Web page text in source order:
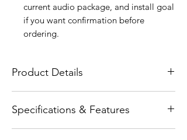
current audio package, and install goal
if you want confirmation before
ordering.
Product Details
12-inch free-air marine subwoofer
Specifications & Features